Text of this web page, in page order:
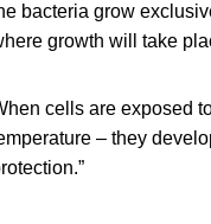
bacteria grow
growth will take
cells are exposed
– they